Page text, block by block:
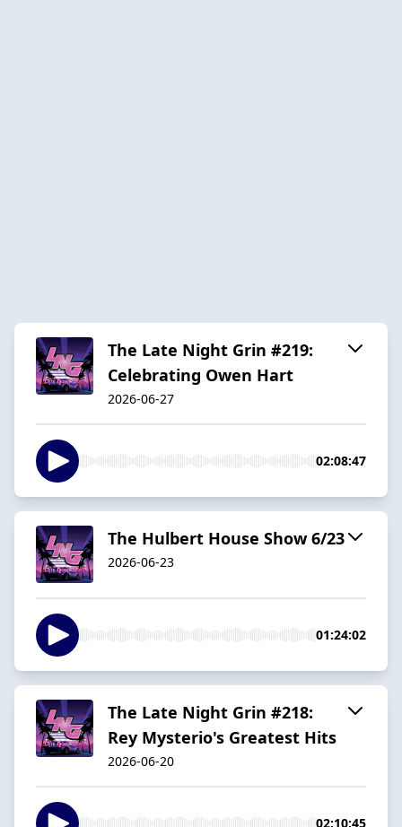
The Late Night Grin #219:
Celebrating Owen Hart
2026-06-27
02:08:47
The Hulbert House Show 6/23
2026-06-23
01:24:02
The Late Night Grin #218:
Rey Mysterio's Greatest Hits
2026-06-20
02:10:45